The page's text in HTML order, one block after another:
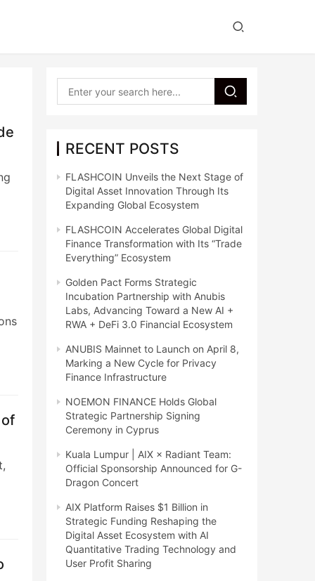
RECENT POSTS
FLASHCOIN Unveils the Next Stage of
Digital Asset Innovation Through Its
Expanding Global Ecosystem
FLASHCOIN Accelerates Global Digital
Finance Transformation with Its “Trade
Everything” Ecosystem
Golden Pact Forms Strategic
Incubation Partnership with Anubis
Labs, Advancing Toward a New AI +
RWA + DeFi 3.0 Financial Ecosystem
ANUBIS Mainnet to Launch on April 8,
Marking a New Cycle for Privacy
Finance Infrastructure
NOEMON FINANCE Holds Global
Strategic Partnership Signing
Ceremony in Cyprus
Kuala Lumpur | AIX × Radiant Team:
Official Sponsorship Announced for G-
Dragon Concert
AIX Platform Raises $1 Billion in
Strategic Funding Reshaping the
Digital Asset Ecosystem with AI
Quantitative Trading Technology and
User Profit Sharing